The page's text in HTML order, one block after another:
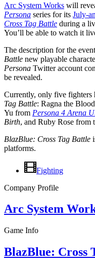
Arc System Works will
Persona series for its July-
Cross Tag Battle during a
You’ll be able to watch it
The description for the
Battle new playable
Persona Twitter account
be revealed.
Currently, only five fighters
Tag Battle: Ragna the
Yu from Persona 4 Arena
Birth, and Ruby Rose from
BlazBlue: Cross Tag Battle
platforms.
Fighting
Company Profile
Arc System
Game Info
BlazBlue: Cross